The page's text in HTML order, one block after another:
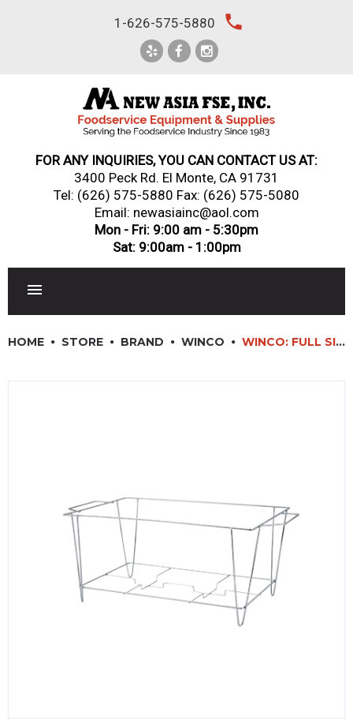
1-626-575-5880 local_phone
FOR ANY INQUIRIES, YOU CAN CONTACT US AT:
3400 Peck Rd. El Monte, CA 91731
Tel: (626) 575-5880 Fax: (626) 575-5080
Email: newasiainc@aol.com
Mon - Fri: 9:00 am - 5:30pm
Sat: 9:00am - 1:00pm
RESTAURANT FURNITURE
Log In / Register
HOME STORE BRAND WINCO WINCO: FULL SIZE CHAFER STAND